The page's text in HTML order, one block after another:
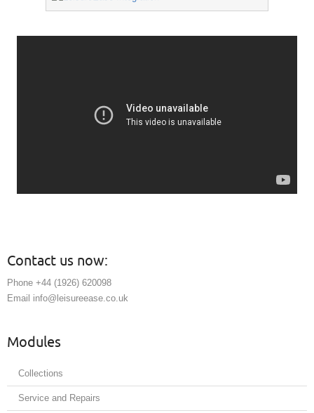
Contact us now:
Phone +44 (1926) 620098
Email info@leisureease.co.uk
Modules
Collections
Service and Repairs